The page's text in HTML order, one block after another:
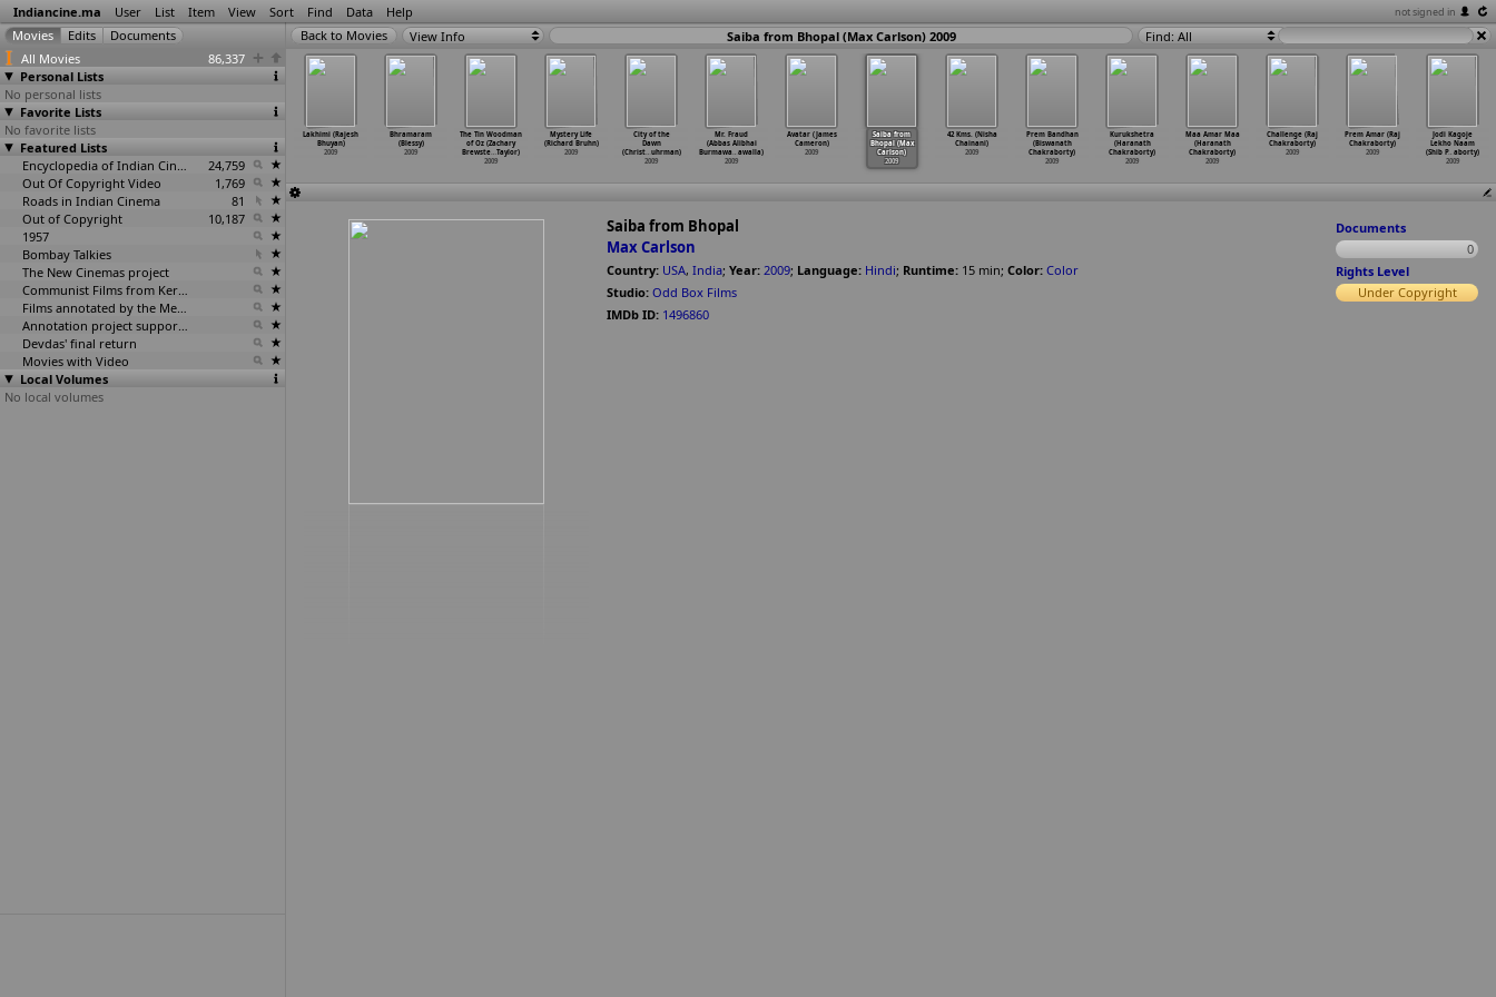
Indiancine.ma User List Item View Sort Find Data Help not signed in
All Movies
86,337
Personal Lists
No personal lists
Favorite Lists
No favorite lists
Featured Lists
Encyclopedia of Indian Cinema
24,759
Out Of Copyright Video
1,769
Roads in Indian Cinema
81
Out of Copyright
10,187
1957
Bombay Talkies
The New Cinemas project
Communist Films from Kerala
Films annotated by the Media Lab Jadavpur University
Annotation project supported by the University of Chicago
Devdas' final return
Movies with Video
Local Volumes
No local volumes
View Info Saiba from Bhopal (Max Carlson) 2009 Find: All
Choti
…
hosale)
Mango Shake
(Nyay Bhushan)
2009
2009
(Rajesh Bhuyan)
Lakhimi (Rajesh
Bhuyan)
2009
Bhramaram
(Blessy)
2009
The Tin Woodman
of Oz (Zachary
Brewste…Taylor)
2009
Mystery Life
(Richard Bruhn)
2009
City of the
Dawn
(Christ… uhrman)
2009
Mr. Fraud
(Abbas Alibhai
Burmawa… awalla)
2009
Avatar (James
Cameron)
2009
Saiba from
Bhopal (Max
Carlson)
2009
42 Kms. (Nisha
Chainani)
2009
Prem Bandhan
(Biswanath
Chakraborty)
2009
Kurukshetra
(Haranath
Chakraborty)
2009
Maa Amar Maa
(Haranath
Chakraborty)
2009
Challenge (Raj
Chakraborty)
2009
Prem Amar (Raj
Chakraborty)
2009
Jodi Kagoje
Lekho Naam
(Shib P… aborty)
2009
Saiba from Bhopal
Max Carlson
Country: USA, India; Year: 2009; Language: Hindi; Runtime: 15 min; Color: Color
Studio: Odd Box Films
IMDb ID: 1496860
Documents
0
Rights Level
Under Copyright